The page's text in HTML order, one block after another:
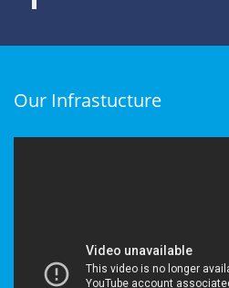
Our Infrastucture